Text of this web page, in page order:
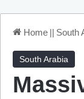
Home || South
South Arabia